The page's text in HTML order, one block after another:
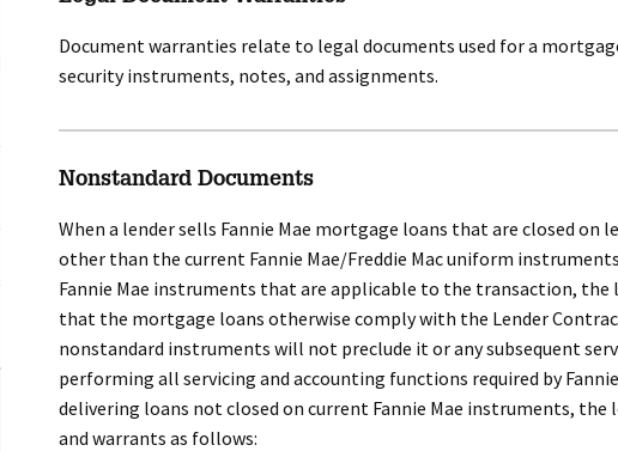
Document warranties relate to legal documents used for a
security instruments, notes, and assignments.
Nonstandard Documents
When a lender sells Fannie Mae mortgage loans that are closed on
other than the current Fannie Mae/Freddie Mac uniform
Fannie Mae instruments that are applicable to the transaction, the
that the mortgage loans otherwise comply with the Lender
nonstandard instruments will not preclude it or any subsequent
performing all servicing and accounting functions required by Fannie
delivering loans not closed on current Fannie Mae instruments, the
and warrants as follows: